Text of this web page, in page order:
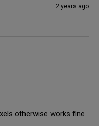
2 years ago
otherwise works fine